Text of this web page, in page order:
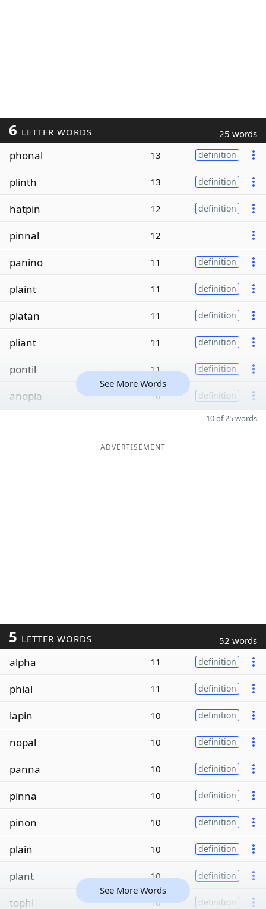
6 LETTER WORDS 25 words
phonal 13 definition
plinth 13 definition
hatpin 12 definition
pinnal 12
panino 11 definition
plaint 11 definition
platan 11 definition
pliant 11 definition
pontil 11 definition
anopia 10 definition
See More Words
10 of 25 words
ADVERTISEMENT
5 LETTER WORDS 52 words
alpha 11 definition
phial 11 definition
lapin 10 definition
nopal 10 definition
panna 10 definition
pinna 10 definition
pinon 10 definition
plain 10 definition
plant 10 definition
tophi 10 definition
See More Words